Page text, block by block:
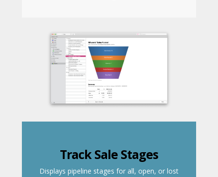
Track Sale Stages
Displays pipeline stages for all, open, or lost